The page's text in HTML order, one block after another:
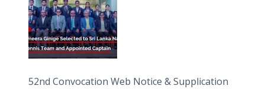
52nd Convocation Web Notice & Supplication